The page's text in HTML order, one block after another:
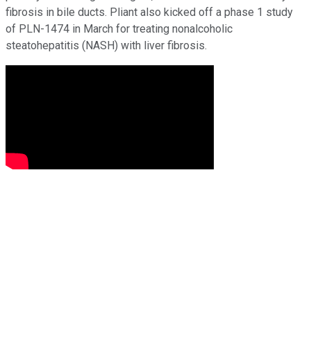
fibrosis in bile ducts. Pliant also kicked off a phase 1 study
of PLN-1474 in March for treating nonalcoholic
steatohepatitis (NASH) with liver fibrosis.